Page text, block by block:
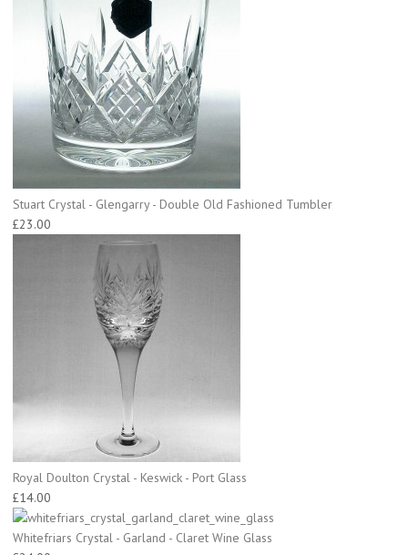
Stuart Crystal - Glengarry - Double Old Fashioned Tumbler
£23.00
Royal Doulton Crystal - Keswick - Port Glass
£14.00
Whitefriars Crystal - Garland - Claret Wine Glass